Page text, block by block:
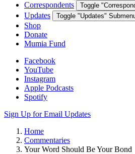
Correspondents Toggle
Updates Toggle "Updates"
Shop
Donate
Mumia Fund
Facebook
YouTube
Instagram
Apple Podcasts
Spotify
Sign Up for Email Updates
Home
Commentaries
Your Word Should Be Your Bond